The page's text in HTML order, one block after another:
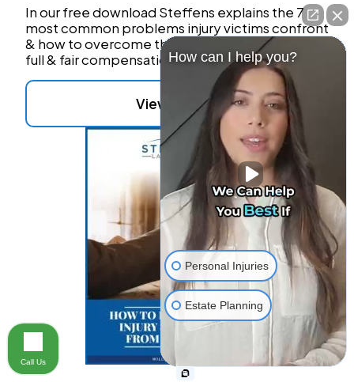
In our free download Steffens explains the 7
most common problems injury victims confront
& how to overcome these obstacles to reach
full & fair compensation.
View Details
How can I help you?
Personal Injuries
Estate Planning
Call Us